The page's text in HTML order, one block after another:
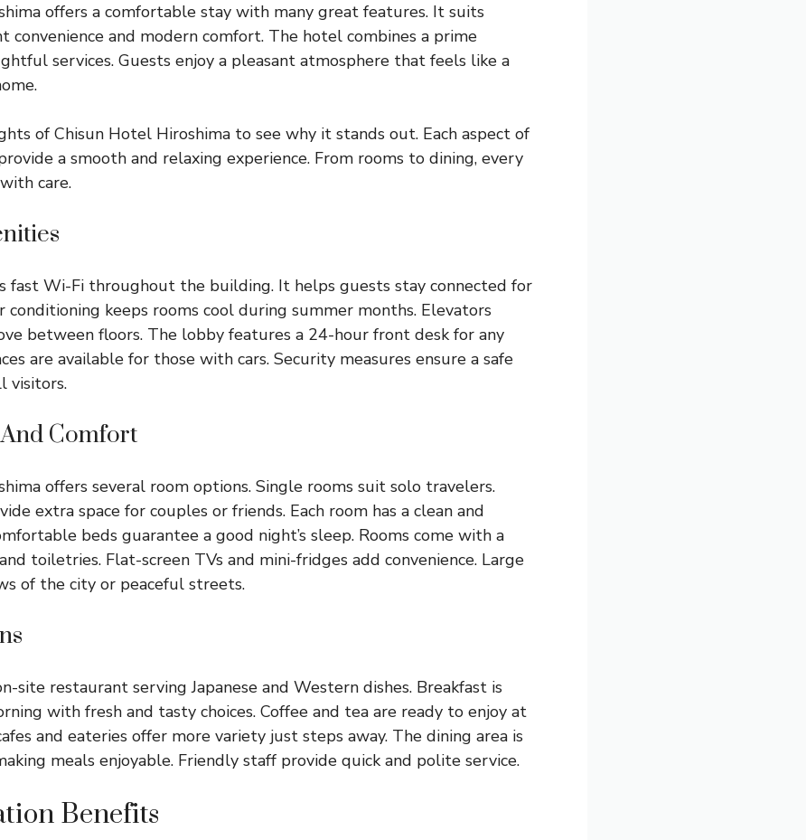
offers a comfortable stay with many great features. It suits
convenience and modern comfort. The hotel combines a prime
services. Guests enjoy a pleasant atmosphere that feels like a
of Chisun Hotel Hiroshima to see why it stands out. Each aspect of
a smooth and relaxing experience. From rooms to dining, every
care.
fast Wi-Fi throughout the building. It helps guests stay connected for
conditioning keeps rooms cool during summer months. Elevators
between floors. The lobby features a 24-hour front desk for any
are available for those with cars. Security measures ensure a safe
visitors.
Comfort
offers several room options. Single rooms suit solo travelers.
extra space for couples or friends. Each room has a clean and
beds guarantee a good night’s sleep. Rooms come with a
toiletries. Flat-screen TVs and mini-fridges add convenience. Large
of the city or peaceful streets.
site restaurant serving Japanese and Western dishes. Breakfast is
with fresh and tasty choices. Coffee and tea are ready to enjoy at
and eateries offer more variety just steps away. The dining area is
meals enjoyable. Friendly staff provide quick and polite service.
Benefits